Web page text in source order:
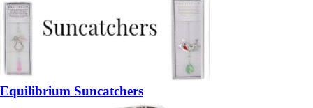
Equilibrium Suncatchers